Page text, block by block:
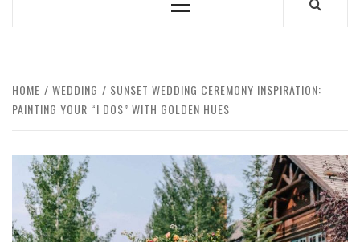
Primary
HOME WEDDING
SUNSET WEDDING CEREMONY INSPIRATION:
PAINTING YOUR “I DOS” WITH GOLDEN HUES